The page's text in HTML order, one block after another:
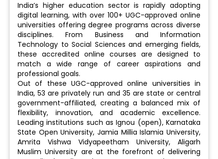
India’s higher education sector is rapidly adopting
digital learning, with over 100+ UGC-approved online
universities offering degree programs across diverse
disciplines. From Business and Information
Technology to Social Sciences and emerging fields,
these accredited online courses are designed to
match a wide range of career aspirations and
professional goals.
Out of these UGC-approved online universities in
India, 53 are privately run and 35 are state or central
government-affiliated, creating a balanced mix of
flexibility, innovation, and academic excellence.
Leading institutions such as Ignou (open), Karnataka
State Open University, Jamia Millia Islamia University,
Amrita Vishwa Vidyapeetham University, Aligarh
Muslim University are at the forefront of delivering